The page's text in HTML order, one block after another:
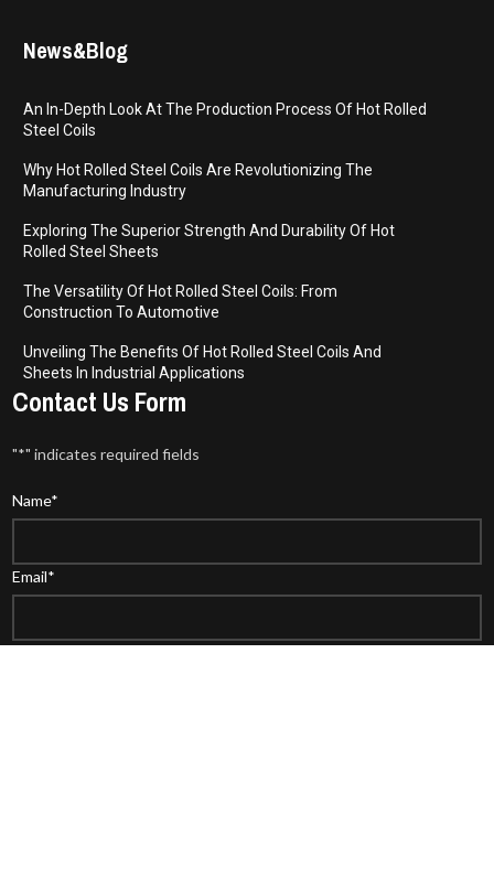
News&Blog
An In-Depth Look At The Production Process Of Hot Rolled
Steel Coils
Why Hot Rolled Steel Coils Are Revolutionizing The
Manufacturing Industry
Exploring The Superior Strength And Durability Of Hot
Rolled Steel Sheets
The Versatility Of Hot Rolled Steel Coils: From
Construction To Automotive
Unveiling The Benefits Of Hot Rolled Steel Coils And
Sheets In Industrial Applications
Contact Us Form
"*" indicates required fields
Name*
Email*